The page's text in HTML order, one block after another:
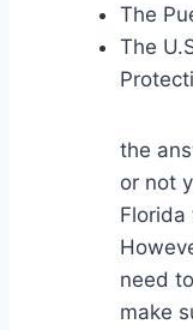
The
The
the
or not
Florida
need
make